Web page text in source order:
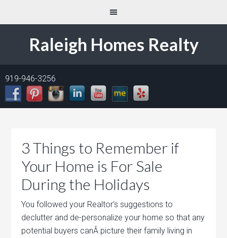
Raleigh Homes Realty
919-946-3256
3 Things to Remember if
Your Home is For Sale
During the Holidays
You followed your Realtor’s suggestions to
declutter and de-personalize your home so that any
potential buyers canÂ picture their family living in